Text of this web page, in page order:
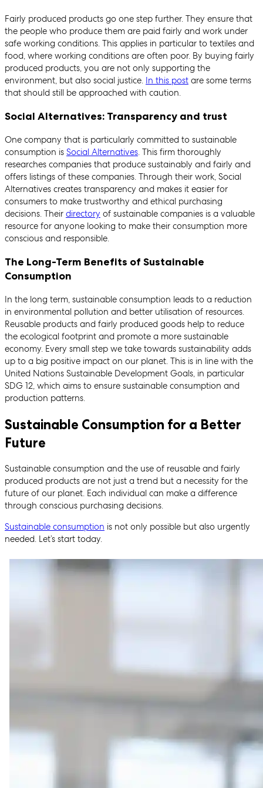
Fairly produced products go one step further. They ensure that
the people who produce them are paid fairly and work under
safe working conditions. This applies in particular to textiles and
food, where working conditions are often poor. By buying fairly
produced products, you are not only supporting the
environment, but also social justice. In this post are some terms
that should still be approached with caution.
Social Alternatives: Transparency and trust
One company that is particularly committed to sustainable
consumption is Social Alternatives. This firm thoroughly
researches companies that produce sustainably and fairly and
offers listings of these companies. Through their work, Social
Alternatives creates transparency and makes it easier for
consumers to make trustworthy and ethical purchasing
decisions. Their directory of sustainable companies is a valuable
resource for anyone looking to make their consumption more
conscious and responsible.
The Long-Term Benefits of Sustainable
Consumption
In the long term, sustainable consumption leads to a reduction
in environmental pollution and better utilisation of resources.
Reusable products and fairly produced goods help to reduce
the ecological footprint and promote a more sustainable
economy. Every small step we take towards sustainability adds
up to a big positive impact on our planet. This is in line with the
United Nations Sustainable Development Goals, in particular
SDG 12, which aims to ensure sustainable consumption and
production patterns.
Sustainable Consumption for a Better
Future
Sustainable consumption and the use of reusable and fairly
produced products are not just a trend but a necessity for the
future of our planet. Each individual can make a difference
through conscious purchasing decisions.
Sustainable consumption is not only possible but also urgently
needed. Let’s start today.